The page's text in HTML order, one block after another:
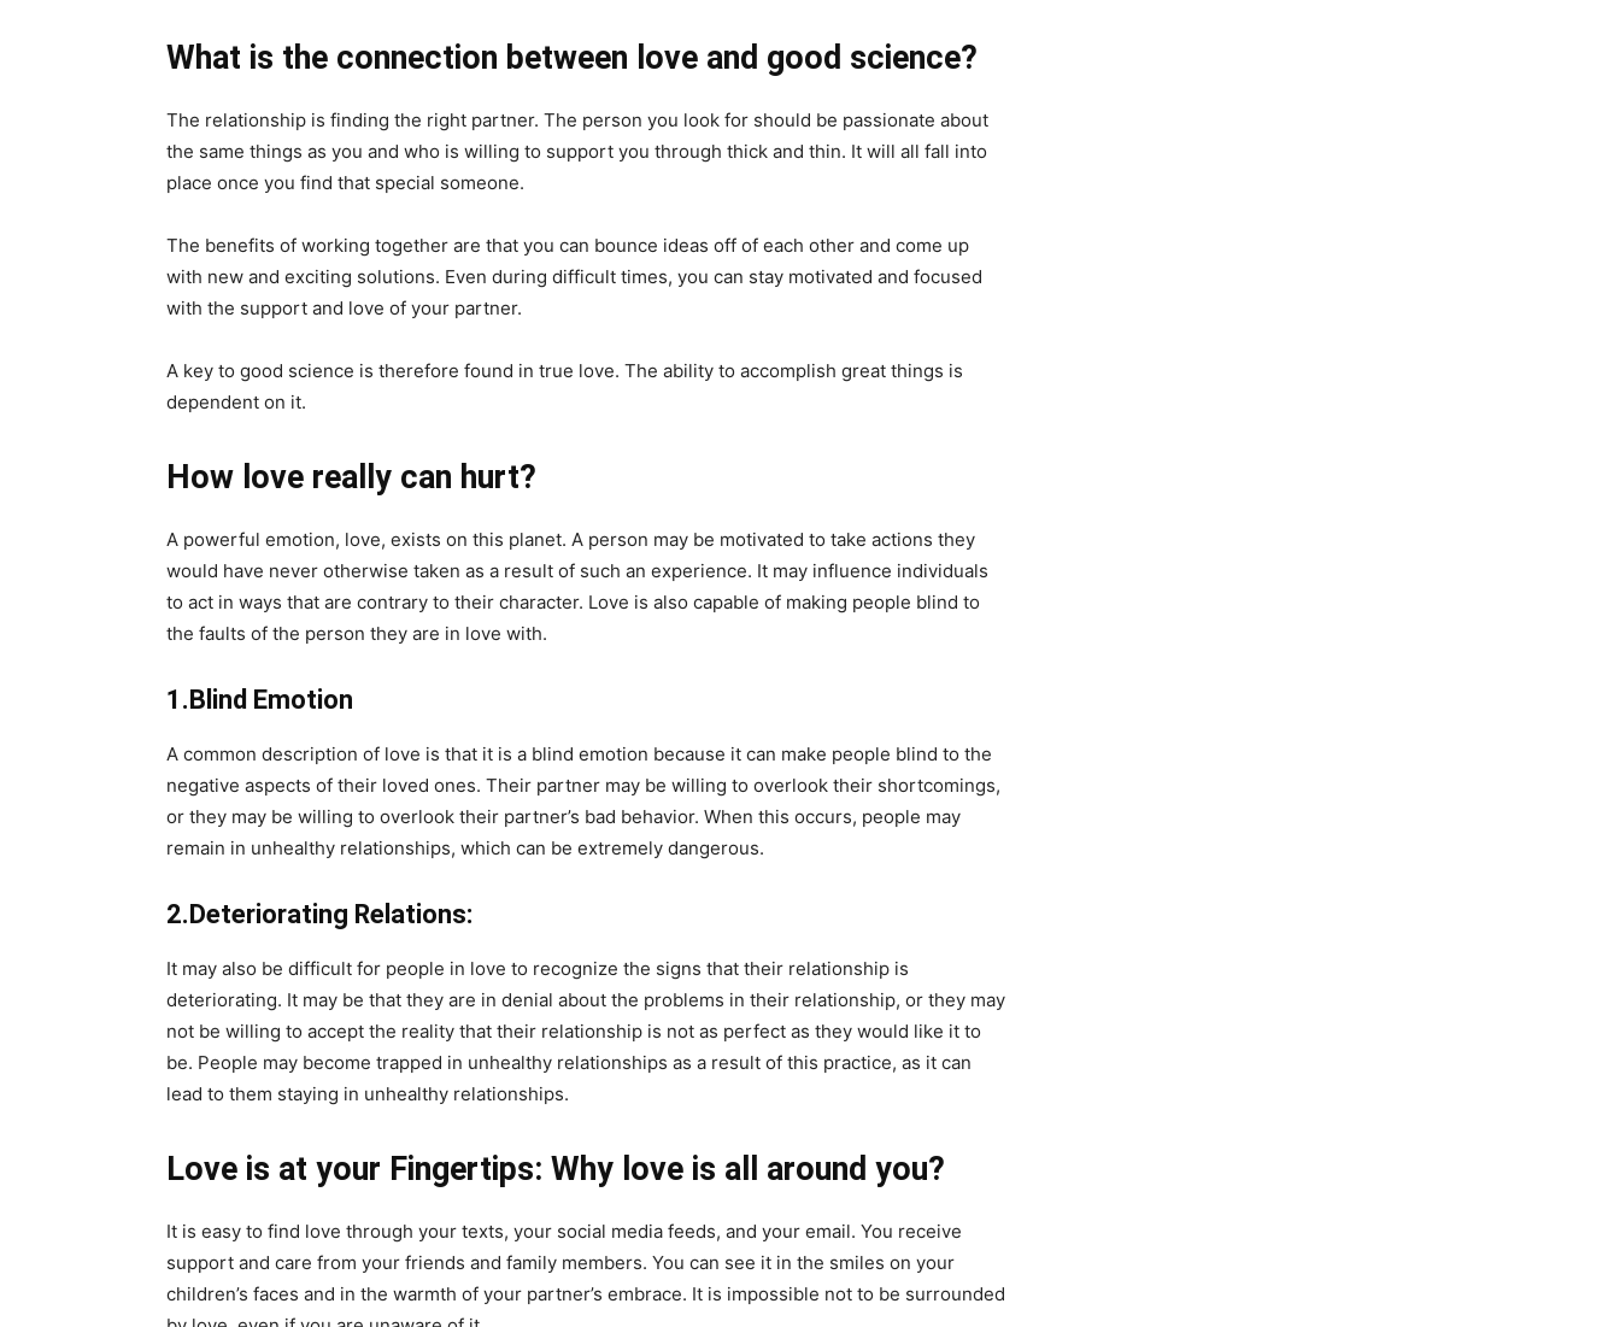
What is the connection between love and good science?
The relationship is finding the right partner. The person you look for should be passionate about
the same things as you and who is willing to support you through thick and thin. It will all fall into
place once you find that special someone.
The benefits of working together are that you can bounce ideas off of each other and come up
with new and exciting solutions. Even during difficult times, you can stay motivated and focused
with the support and love of your partner.
A key to good science is therefore found in true love. The ability to accomplish great things is
dependent on it.
How love really can hurt?
A powerful emotion, love, exists on this planet. A person may be motivated to take actions they
would have never otherwise taken as a result of such an experience. It may influence individuals
to act in ways that are contrary to their character. Love is also capable of making people blind to
the faults of the person they are in love with.
1.Blind Emotion
A common description of love is that it is a blind emotion because it can make people blind to the
negative aspects of their loved ones. Their partner may be willing to overlook their shortcomings,
or they may be willing to overlook their partner’s bad behavior. When this occurs, people may
remain in unhealthy relationships, which can be extremely dangerous.
2.Deteriorating Relations:
It may also be difficult for people in love to recognize the signs that their relationship is
deteriorating. It may be that they are in denial about the problems in their relationship, or they may
not be willing to accept the reality that their relationship is not as perfect as they would like it to
be. People may become trapped in unhealthy relationships as a result of this practice, as it can
lead to them staying in unhealthy relationships.
Love is at your Fingertips: Why love is all around you?
It is easy to find love through your texts, your social media feeds, and your email. You receive
support and care from your friends and family members. You can see it in the smiles on your
children’s faces and in the warmth of your partner’s embrace. It is impossible not to be surrounded